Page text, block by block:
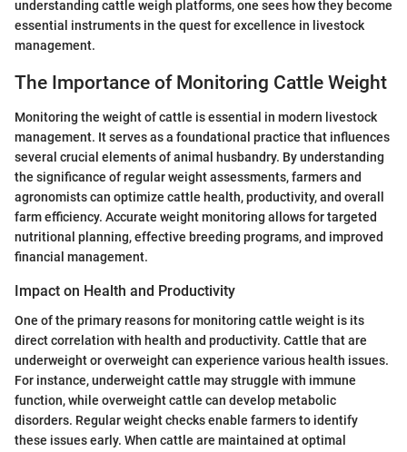
understanding cattle weigh platforms, one sees how they become
essential instruments in the quest for excellence in livestock
management.
The Importance of Monitoring Cattle Weight
Monitoring the weight of cattle is essential in modern livestock
management. It serves as a foundational practice that influences
several crucial elements of animal husbandry. By understanding
the significance of regular weight assessments, farmers and
agronomists can optimize cattle health, productivity, and overall
farm efficiency. Accurate weight monitoring allows for targeted
nutritional planning, effective breeding programs, and improved
financial management.
Impact on Health and Productivity
One of the primary reasons for monitoring cattle weight is its
direct correlation with health and productivity. Cattle that are
underweight or overweight can experience various health issues.
For instance, underweight cattle may struggle with immune
function, while overweight cattle can develop metabolic
disorders. Regular weight checks enable farmers to identify
these issues early. When cattle are maintained at optimal